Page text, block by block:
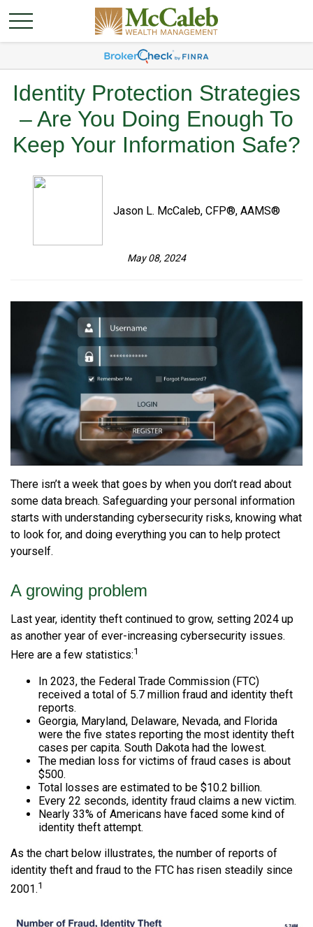
Identity Protection Strategies
– Are You Doing Enough To
Keep Your Information Safe?
Jason L. McCaleb, CFP®, AAMS®
May 08, 2024
There isn’t a week that goes by when you don’t read about
some data breach. Safeguarding your personal information
starts with understanding cybersecurity risks, knowing what
to look for, and doing everything you can to help protect
yourself.
A growing problem
Last year, identity theft continued to grow, setting 2024 up
as another year of ever-increasing cybersecurity issues.
Here are a few statistics:1
In 2023, the Federal Trade Commission (FTC)
received a total of 5.7 million fraud and identity theft
reports.
Georgia, Maryland, Delaware, Nevada, and Florida
were the five states reporting the most identity theft
cases per capita. South Dakota had the lowest.
The median loss for victims of fraud cases is about
$500.
Total losses are estimated to be $10.2 billion.
Every 22 seconds, identity fraud claims a new victim.
Nearly 33% of Americans have faced some kind of
identity theft attempt.
As the chart below illustrates, the number of reports of
identity theft and fraud to the FTC has risen steadily since
2001.1